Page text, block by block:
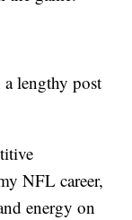
lengthy post
NFL career,
energy on